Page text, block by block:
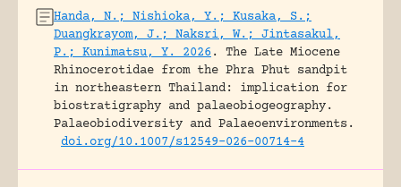
Handa, N.; Nishioka, Y.; Kusaka, S.;
Duangkrayom, J.; Naksri, W.; Jintasakul,
P.; Kunimatsu, Y. 2026 .
The Late Miocene
Rhinocerotidae from the Phra Phut sandpit
in northeastern Thailand: implication for
biostratigraphy and palaeobiogeography.
Palaeobiodiversity and Palaeoenvironments.
doi.org/10.1007/s12549-026-00714-4